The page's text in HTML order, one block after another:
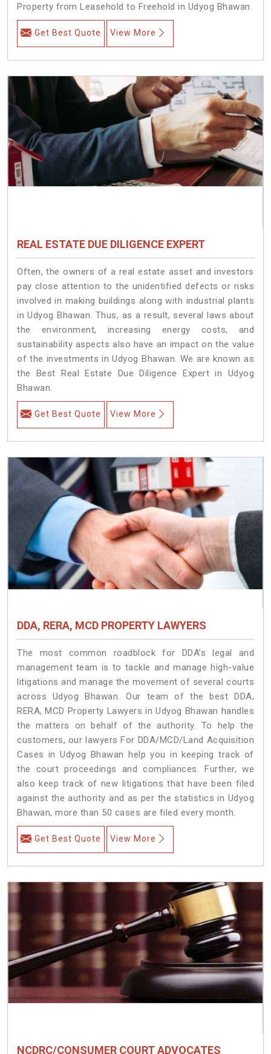
Property from Leasehold to Freehold in Udyog Bhawan.
Get Best Quote View More
REAL ESTATE DUE DILIGENCE EXPERT
Often, the owners of a real estate asset and investors
pay close attention to the unidentified defects or risks
involved in making buildings along with industrial plants
in Udyog Bhawan. Thus, as a result, several laws about
the environment, increasing energy costs, and
sustainability aspects also have an impact on the value
of the investments in Udyog Bhawan. We are known as
the Best Real Estate Due Diligence Expert in Udyog
Bhawan.
Get Best Quote View More
DDA, RERA, MCD PROPERTY LAWYERS
The most common roadblock for DDA’s legal and
management team is to tackle and manage high-value
litigations and manage the movement of several courts
across Udyog Bhawan. Our team of the best DDA,
RERA, MCD Property Lawyers in Udyog Bhawan handles
the matters on behalf of the authority. To help the
customers, our lawyers For DDA/MCD/Land Acquisition
Cases in Udyog Bhawan help you in keeping track of
the court proceedings and compliances. Further, we
also keep track of new litigations that have been filed
against the authority and as per the statistics in Udyog
Bhawan, more than 50 cases are filed every month.
Get Best Quote View More
NCDRC/CONSUMER COURT ADVOCATES